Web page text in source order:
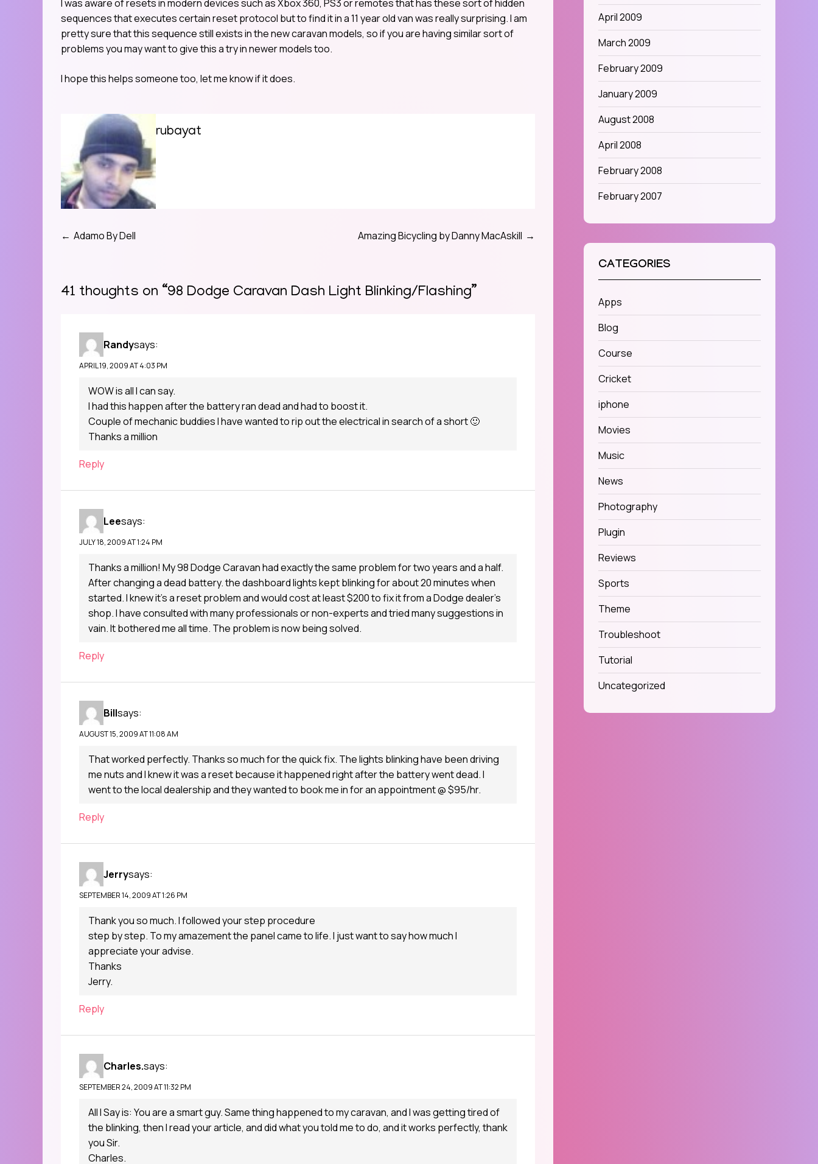
I was aware of resets in modern devices such as Xbox 360, PS3 or remotes that has these sort of hidden
sequences that executes certain reset protocol but to find it in a 11 year old van was really surprising. I am
pretty sure that this sequence still exists in the new caravan models, so if you are having similar sort of
problems you may want to give this a try in newer models too.
I hope this helps someone too, let me know if it does.
rubayat
Post
Adamo By Dell Amazing Bicycling by Danny MacAskill
41 thoughts on “98 Dodge Caravan Dash Light Blinking/Flashing”
Randysays:
APRIL 19, 2009 AT 4:03 PM
WOW is all I can say.
I had this happen after the battery ran dead and had to boost it.
Couple of mechanic buddies I have wanted to rip out the electrical in search of a short 🙂
Thanks a million
Reply
Leesays:
JULY 18, 2009 AT 1:24 PM
Thanks a million! My 98 Dodge Caravan had exactly the same problem for two years and a half.
After changing a dead battery. the dashboard lights kept blinking for about 20 minutes when
started. I knew it’s a reset problem and would cost at least $200 to fix it from a Dodge dealer’s
shop. I have consulted with many professionals or non-experts and tried many suggestions in
vain. It bothered me all time. The problem is now being solved.
Reply
Billsays:
AUGUST 15, 2009 AT 11:08 AM
That worked perfectly. Thanks so much for the quick fix. The lights blinking have been driving
me nuts and I knew it was a reset because it happened right after the battery went dead. I
went to the local dealership and they wanted to book me in for an appointment @ $95/hr.
Reply
Jerrysays:
SEPTEMBER 14, 2009 AT 1:26 PM
Thank you so much. I followed your step procedure
step by step. To my amazement the panel came to life. I just want to say how much I
appreciate your advise.
Thanks
Jerry.
Reply
Charles.says:
SEPTEMBER 24, 2009 AT 11:32 PM
All I Say is: You are a smart guy. Same thing happened to my caravan, and I was getting tired of
the blinking, then I read your article, and did what you told me to do, and it works perfectly, thank
you Sir.
Charles.
April 2009
March 2009
February 2009
January 2009
August 2008
April 2008
February 2008
February 2007
CATEGORIES
Apps
Blog
Course
Cricket
iphone
Movies
Music
News
Photography
Plugin
Reviews
Sports
Theme
Troubleshoot
Tutorial
Uncategorized